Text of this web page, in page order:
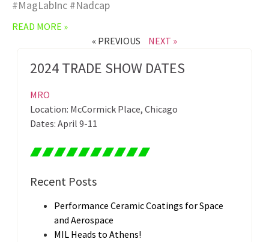
#MagLabInc #Nadcap
READ MORE »
« PREVIOUS
NEXT »
2024 TRADE SHOW DATES
MRO
Location: McCormick Place, Chicago
Dates: April 9-11
Recent Posts
Performance Ceramic Coatings for Space
and Aerospace
MIL Heads to Athens!